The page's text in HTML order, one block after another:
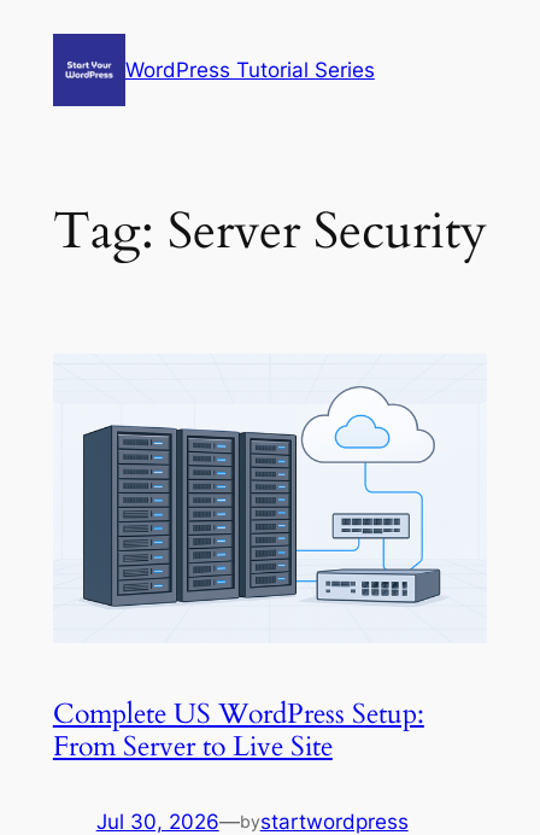
WordPress Tutorial Series
Tag: Server Security
Complete US WordPress Setup:
From Server to Live Site
Jul 30, 2026—bystartwordpress